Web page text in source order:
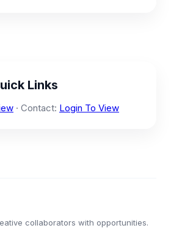
Links
· Contact: Login To View
collaborators with opportunities.